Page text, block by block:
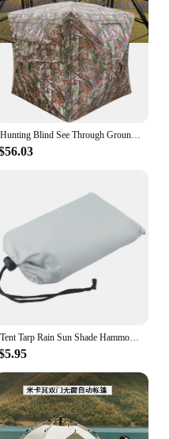
Hunting Blind See Through Ground Blind for Deer Hunting Pop Up Blind with Carrying Bag Hunting Tent for Deer & Turkey Hunting
Tent Tarp Rain Sun Shade Hammocks Shelter Camping Survival Outdoor Hammocks Shelter Picnic Awning Canopy Cover